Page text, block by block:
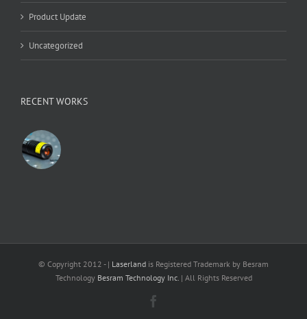
Product Update
Uncategorized
RECENT WORKS
© Copyright 2012 - | Laserland is Registered Trademark by Besram
Technology Besram Technology Inc.| All Rights Reserved